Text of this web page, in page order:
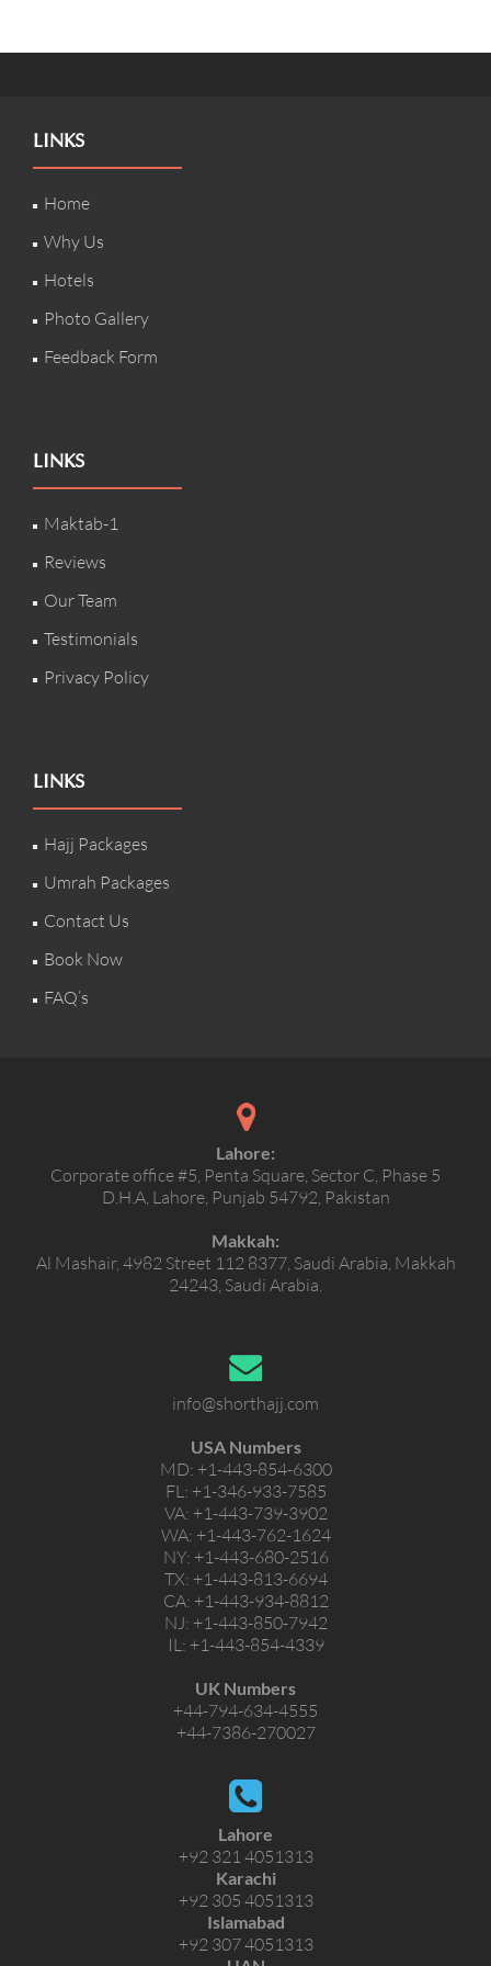
LINKS
Home
Why Us
Hotels
Photo Gallery
Feedback Form
LINKS
Maktab-1
Reviews
Our Team
Testimonials
Privacy Policy
LINKS
Hajj Packages
Umrah Packages
Contact Us
Book Now
FAQ’s
Lahore:
Corporate office #5, Penta Square, Sector C, Phase 5
D.H.A, Lahore, Punjab 54792, Pakistan
Makkah:
Al Mashair, 4982 Street 112 8377, Saudi Arabia, Makkah
24243, Saudi Arabia.
info@shorthajj.com
USA Numbers
MD: +1-443-854-6300
FL: +1-346-933-7585
VA: +1-443-739-3902
WA: +1-443-762-1624
NY: +1-443-680-2516
TX: +1-443-813-6694
CA: +1-443-934-8812
NJ: +1-443-850-7942
IL: +1-443-854-4339
UK Numbers
+44-794-634-4555
+44-7386-270027
Lahore
+92 321 4051313
Karachi
+92 305 4051313
Islamabad
+92 307 4051313